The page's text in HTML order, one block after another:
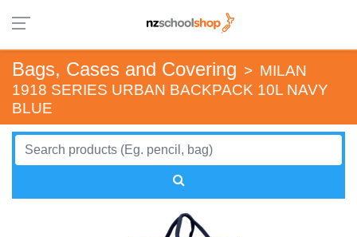
Bags, Cases and Covering > MILAN
1918 SERIES URBAN BACKPACK 10L NAVY
BLUE